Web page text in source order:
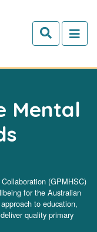
Mental
(GPMHSC)
for the Australian
to education,
quality primary